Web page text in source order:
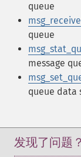
queue
queue
message
queue data
发现了问题？